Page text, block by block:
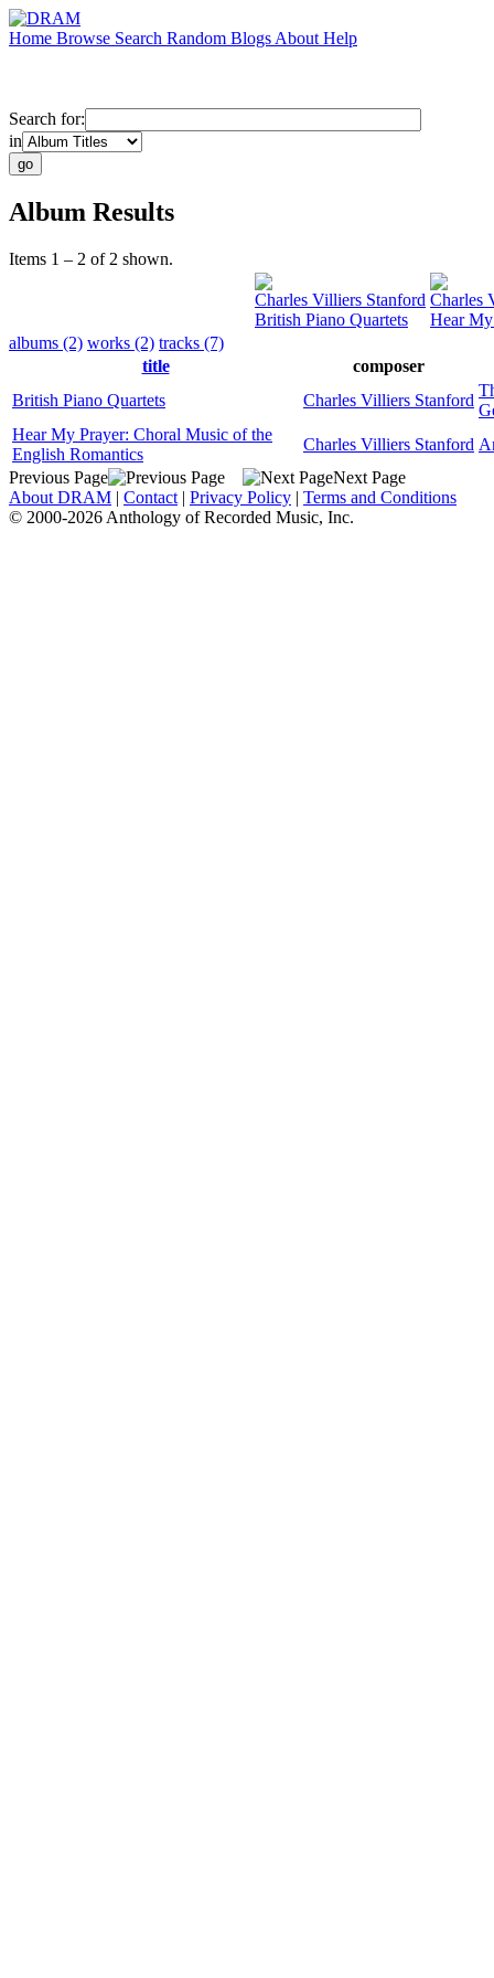
Home Browse Search Random Blogs About Help
Search for:
in
Album Results
Items 1 – 2 of 2 shown.
Charles Villiers Stanford
British Piano Quartets
Charles
Hear
albums (2) works (2) tracks (7)
title
composer
British Piano Quartets
Charles Villiers Stanford
Hear My Prayer: Choral Music of the
English Romantics
Charles Villiers Stanford
Previous Page
Next Page
About DRAM | Contact | Privacy Policy | Terms and Conditions
© 2000-2026 Anthology of Recorded Music, Inc.